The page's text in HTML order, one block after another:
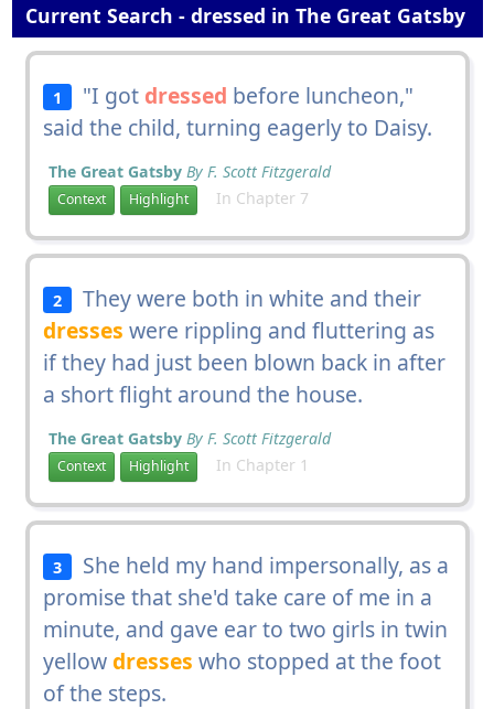
Current Search - dressed in The Great Gatsby
1 "I got dressed before luncheon,"
said the child, turning eagerly to Daisy.
The Great Gatsby By F. Scott Fitzgerald
Context Highlight In Chapter 7
2
They were both in white and their
dresses were rippling and fluttering as
if they had just been blown back in after
a short flight around the house.
The Great Gatsby By F. Scott Fitzgerald
Context Highlight In Chapter 1
3
She held my hand impersonally, as a
promise that she'd take care of me in a
minute, and gave ear to two girls in twin
yellowdresses who stopped at the foot
of the steps.